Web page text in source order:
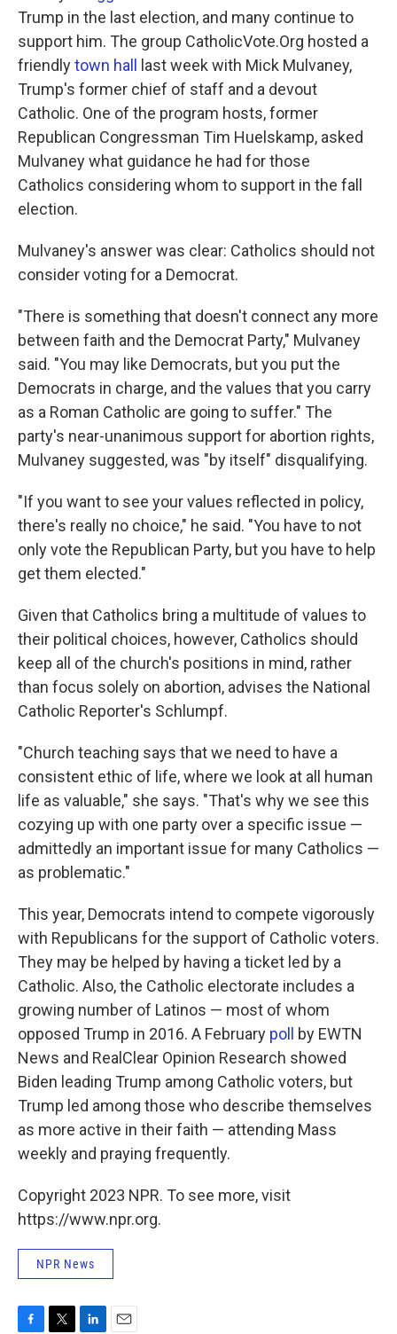
Trump in the last election, and many continue to
support him. The group CatholicVote.Org hosted a
friendlytown hall
last week with Mick Mulvaney,
Trump's former chief of staff and a devout
Catholic. One of the program hosts, former
Republican Congressman Tim Huelskamp, asked
Mulvaney what guidance he had for those
Catholics considering whom to support in the fall
election.
Mulvaney's answer was clear: Catholics should not
consider voting for a Democrat.
"There is something that doesn't connect any more
between faith and the Democrat Party," Mulvaney
said. "You may like Democrats, but you put the
Democrats in charge, and the values that you carry
as a Roman Catholic are going to suffer." The
party's near-unanimous support for abortion rights,
Mulvaney suggested, was "by itself" disqualifying.
"If you want to see your values reflected in policy,
there's really no choice," he said. "You have to not
only vote the Republican Party, but you have to help
get them elected."
Given that Catholics bring a multitude of values to
their political choices, however, Catholics should
keep all of the church's positions in mind, rather
than focus solely on abortion, advises the National
Catholic Reporter's Schlumpf.
"Church teaching says that we need to have a
consistent ethic of life, where we look at all human
life as valuable," she says. "That's why we see this
cozying up with one party over a specific issue —
admittedly an important issue for many Catholics —
as problematic."
This year, Democrats intend to compete vigorously
with Republicans for the support of Catholic voters.
They may be helped by having a ticket led by a
Catholic. Also, the Catholic electorate includes a
growing number of Latinos — most of whom
opposed Trump in 2016. A February poll
by EWTN
News and RealClear Opinion Research showed
Biden leading Trump among Catholic voters, but
Trump led among those who describe themselves
as more active in their faith — attending Mass
weekly and praying frequently.
Copyright 2023 NPR. To see more, visit
https://www.npr.org.
NPR News